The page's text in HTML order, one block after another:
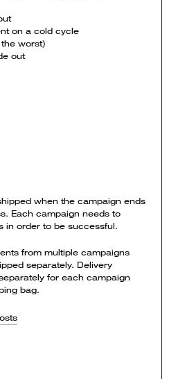
on a cold cycle
worst)
out
when the campaign ends
Each campaign needs to
in order to be successful.
from multiple campaigns
separately. Delivery
for each campaign
bag.